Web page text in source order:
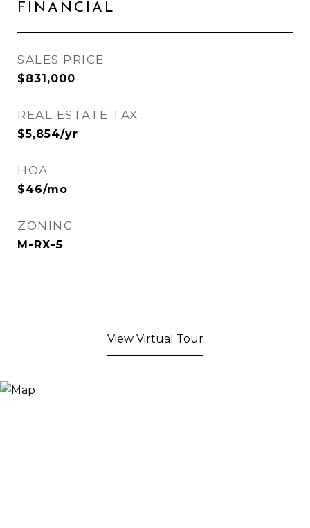
FINANCIAL
SALES PRICE
$831,000
REAL ESTATE TAX
$5,854/yr
HOA
$46/mo
ZONING
M-RX-5
View Virtual Tour